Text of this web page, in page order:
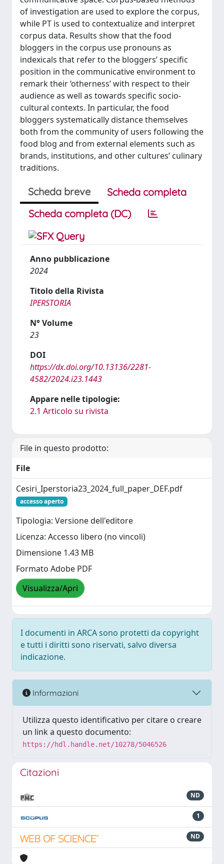
of investigation are used to explore the corpus,
while PT is used to contextualize and interpret
corpus data. Results show that the food
bloggers in the corpus use pronouns as
indexicals that refer to the bloggers’ specific
position in the communicative environment to
remark their ‘otherness’ with respect to their
audience as well as towards specific socio-
cultural contexts. In particular, the food
bloggers systematically distance themselves
both from the community of users following the
food blog and from external elements such as
brands, institutions, and other cultures’ culinary
traditions.
Scheda breve
Scheda completa
Scheda completa (DC)
Anno pubblicazione
2024
Titolo della Rivista
IPERSTORIA
N° Volume
23
DOI
https://dx.doi.org/10.13136/2281-
4582/2024.i23.1443
Appare nelle tipologie:
2.1 Articolo su rivista
File in questo prodotto:
File
Cesiri_Iperstoria23_2024_full_paper_DEF.pdf
accesso aperto
Tipologia: Versione dell'editore
Licenza: Accesso libero (no vincoli)
Dimensione 1.43 MB
Formato Adobe PDF
Visualizza/Apri
I documenti in ARCA sono protetti da copyright
e tutti i diritti sono riservati, salvo diversa
indicazione.
Informazioni
Utilizza questo identificativo per citare o creare
un link a questo documento:
https://hdl.handle.net/10278/5046526
Citazioni
ND
1
ND